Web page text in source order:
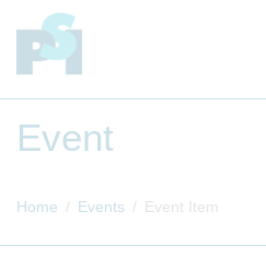
Event
Home Events Event Item